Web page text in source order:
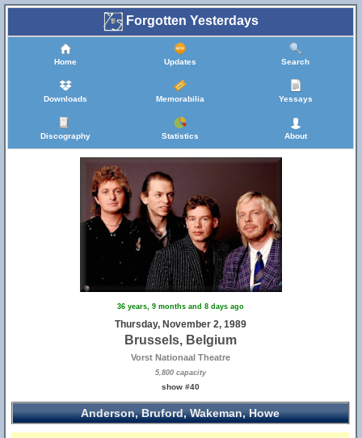
Forgotten Yesterdays
Home Updates Search
Downloads Memorabilia Yessays
Discography Statistics About
36 years, 9 months and 8 days ago
Thursday, November 2, 1989
Brussels, Belgium
Vorst Nationaal Theatre
5,800 capacity
show #40
Anderson, Bruford, Wakeman, Howe